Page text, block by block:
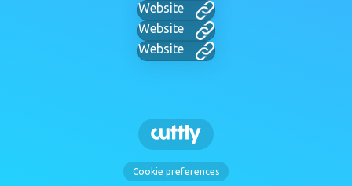
Website
Website
Website
Cookie preferences